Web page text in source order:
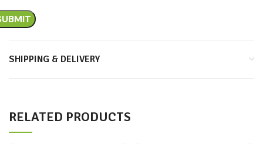
SHIPPING & DELIVERY
RELATED PRODUCTS